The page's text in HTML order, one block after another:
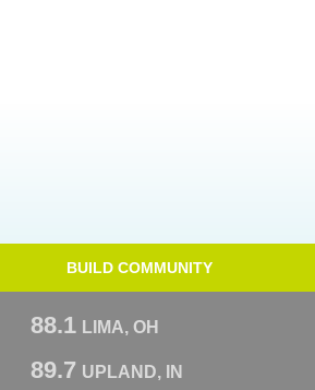
BUILD COMMUNITY
88.1 LIMA, OH
89.7 UPLAND, IN